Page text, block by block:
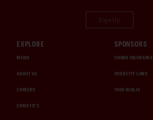
EXPLORE
MEDIA
ABOUT US
CAREERS
CHRISTIE'S
SPONSORS
CHUBB INSURANCE
INTERCITY LINES
1000 MIGLIA